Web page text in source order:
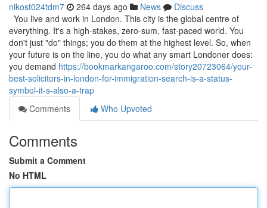
nikost024tdm7 264 days ago News
Discuss
You live and work in London. This city is the global centre of
everything. It's a high-stakes, zero-sum, fast-paced world. You
don't just "do" things; you do them at the highest level. So, when
your future is on the line, you do what any smart Londoner does:
you demand https://bookmarkangaroo.com/story20723064/your-
best-solicitors-in-london-for-immigration-search-is-a-status-
symbol-it-s-also-a-trap
Comments
Who Upvoted
Comments
Submit a Comment
No HTML